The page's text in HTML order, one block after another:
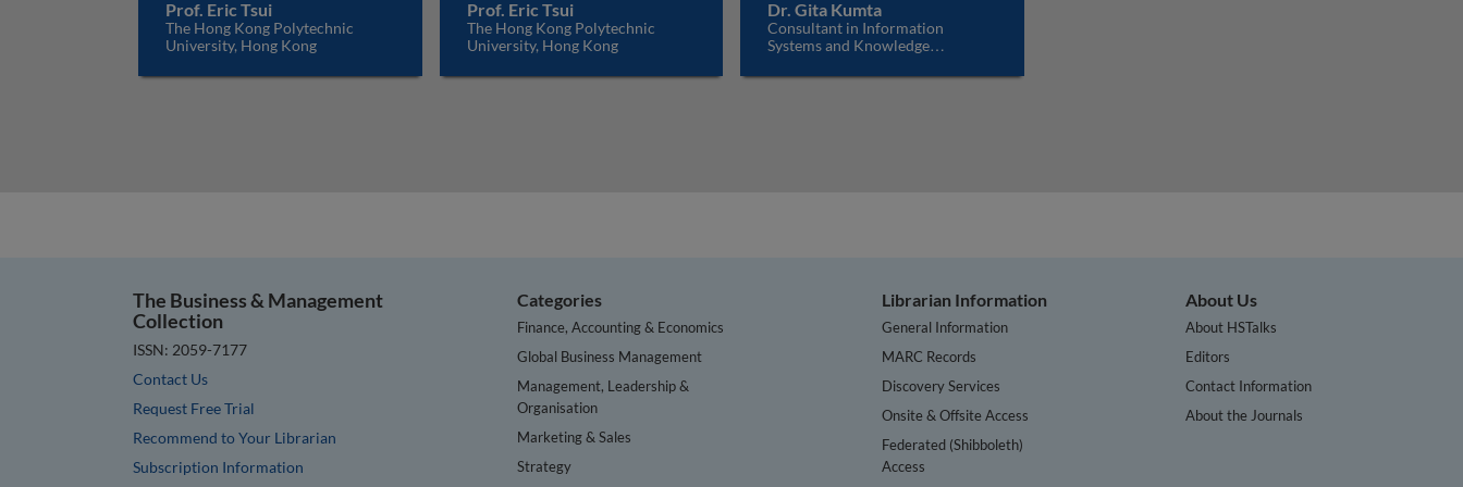
Prof. Eric Tsui
The Hong Kong Polytechnic
University, Hong Kong
Prof. Eric Tsui
The Hong Kong Polytechnic
University, Hong Kong
Dr. Gita Kumta
Consultant in Information
Systems and Knowledge
The Business & Management
Collection
ISSN: 2059-7177
Contact Us
Request Free Trial
Recommend to Your Librarian
Subscription Information
Categories
Finance, Accounting & Economics
Global Business Management
Management, Leadership &
Organisation
Marketing & Sales
Strategy
Librarian Information
General Information
MARC Records
Discovery Services
Onsite & Offsite Access
Federated (Shibboleth)
Access
About Us
About HSTalks
Editors
Contact Information
About the Journals